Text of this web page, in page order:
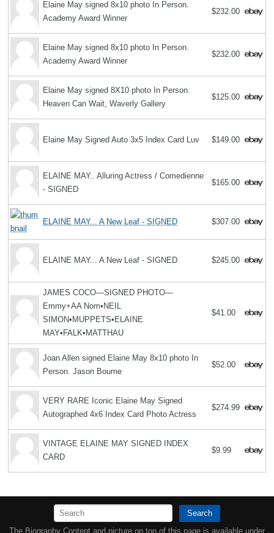
Elaine May signed 8x10 photo In Person.
Academy Award Winner
$232.00
Elaine May signed 8x10 photo In Person.
Academy Award Winner
$232.00
Elaine May signed 8X10 photo In Person.
Heaven Can Wait, Waverly Gallery
$125.00
Elaine May Signed Auto 3x5 Index Card Luv $149.00
ELAINE MAY.. Alluring Actress / Comedienne
- SIGNED
$165.00
ELAINE MAY... A New Leaf - SIGNED $307.00
ELAINE MAY... A New Leaf - SIGNED $245.00
JAMES COCO—SIGNED PHOTO—
Emmy+AA Nom•NEIL
SIMON•MUPPETS•ELAINE
MAY•FALK•MATTHAU
$41.00
Joan Allen signed Elaine May 8x10 photo In
Person. Jason Bourne
$52.00
VERY RARE Iconic Elaine May Signed
Autographed 4x6 Index Card Photo Actress
$274.99
VINTAGE ELAINE MAY SIGNED INDEX
CARD
$9.99
Search
The Biography Content and picture on top of this page is available under